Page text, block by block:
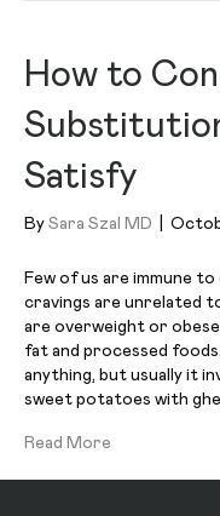
How to
Satisfy
By Sara Szal MD
Few of us are immune
cravings are unrelated
are overweight or
fat and processed
anything, but usually it
sweet potatoes with
Read More